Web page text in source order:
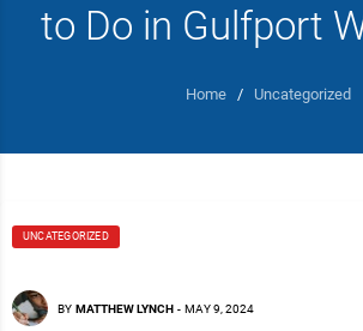
to Do in Gulfport
Home / Uncategorized
UNCATEGORIZED
BY MATTHEW LYNCH - MAY 9, 2024